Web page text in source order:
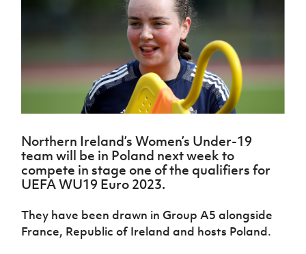
Northern
Ireland
Under 17
Men
Northern
Ireland
Senior
Northern
Ireland
Under 19
Women
Northern
Ireland
Fame
GAWA
Shop
J JD
National
About JD
National
McComb's
Travel
Intermediate
Craig
Stanfield
Junior Cup
Cavan
Youth Cup
League
Northern
Ireland
Women's
Football
Association
Northern
Football
League
Player
Forms
Delivering
Play
Schools
Programmes
Howdens
Changer
Programme
Community
Clubs
Stay
Onside
Ahead
of the
Game
Football
Department
Young
Leaders
Futsal
TICKETS
Subscribe
Newsletter
Find A Club
Football NI app
Esports
Northern Ireland’s Women’s Under-19
team will be in Poland next week to
compete in stage one of the qualifiers for
UEFA WU19 Euro 2023.
They have been drawn in Group A5 alongside
France, Republic of Ireland and hosts Poland.